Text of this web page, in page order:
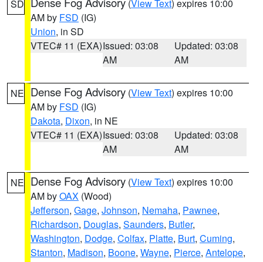
SD (View Text) expires 10:00
AM by FSD (IG)
Union, in SD
VTEC# 11 (EXA)Issued: 03:08
AM
Updated: 03:08
AM
NE Dense Fog Advisory (View Text) expires 10:00
AM by FSD (IG)
Dakota, Dixon, in NE
VTEC# 11 (EXA)Issued: 03:08
AM
Updated: 03:08
AM
NE Dense Fog Advisory (View Text) expires 10:00
AM byOAX (Wood)
Jefferson, Gage, Johnson, Nemaha, Pawnee,
Richardson, Douglas, Saunders, Butler,
Washington, Dodge, Colfax, Platte, Burt, Cuming,
Stanton, Madison, Boone, Wayne, Pierce, Antelope,